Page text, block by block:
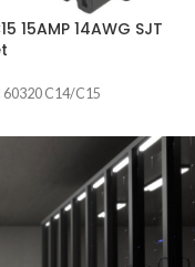
15AMP 14AWG SJT
60320 C14/C15